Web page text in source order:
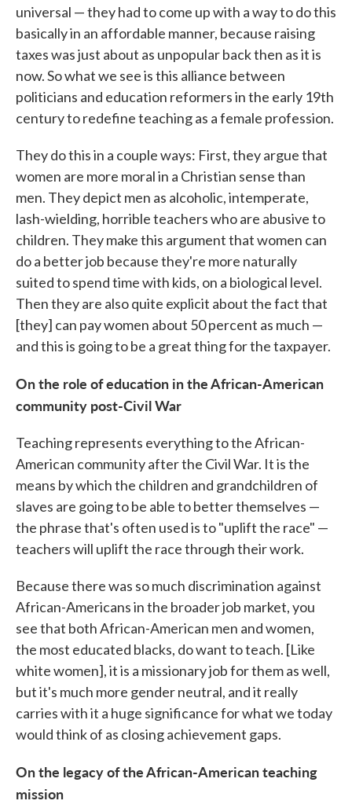
universal — they had to come up with a way to do this
basically in an affordable manner, because raising
taxes was just about as unpopular back then as it is
now. So what we see is this alliance between
politicians and education reformers in the early 19th
century to redefine teaching as a female profession.
They do this in a couple ways: First, they argue that
women are more moral in a Christian sense than
men. They depict men as alcoholic, intemperate,
lash-wielding, horrible teachers who are abusive to
children. They make this argument that women can
do a better job because they're more naturally
suited to spend time with kids, on a biological level.
Then they are also quite explicit about the fact that
[they] can pay women about 50 percent as much —
and this is going to be a great thing for the taxpayer.
On the role of education in the African-American
community post-Civil War
Teaching represents everything to the African-
American community after the Civil War. It is the
means by which the children and grandchildren of
slaves are going to be able to better themselves —
the phrase that's often used is to "uplift the race" —
teachers will uplift the race through their work.
Because there was so much discrimination against
African-Americans in the broader job market, you
see that both African-American men and women,
the most educated blacks, do want to teach. [Like
white women], it is a missionary job for them as well,
but it's much more gender neutral, and it really
carries with it a huge significance for what we today
would think of as closing achievement gaps.
On the legacy of the African-American teaching
mission